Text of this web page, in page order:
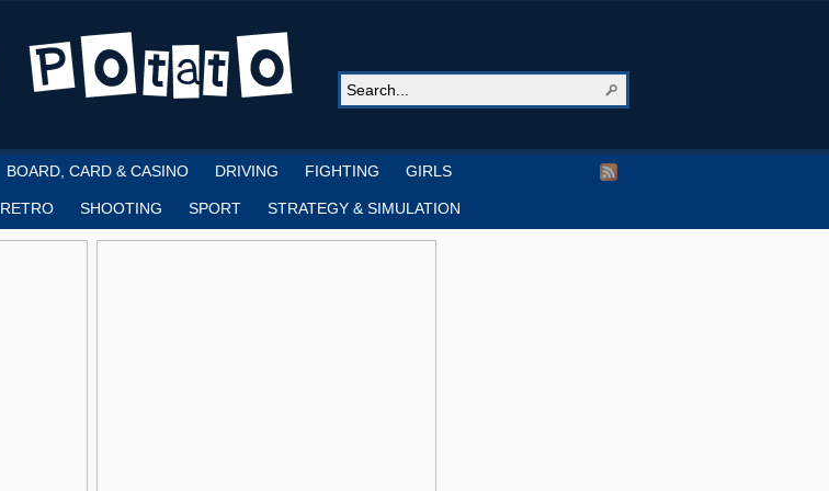
BOARD, CARD & CASINO DRIVING FIGHTING GIRLS
RETRO SHOOTING SPORT STRATEGY & SIMULATION